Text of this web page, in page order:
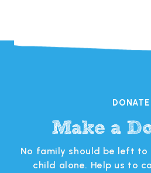
DONATE
Make a
No family should be left
child alone. Help us to